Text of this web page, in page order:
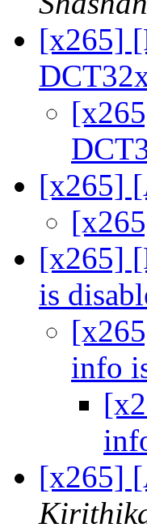
[x265]
[x265]
[x265]
is
info
[x265]